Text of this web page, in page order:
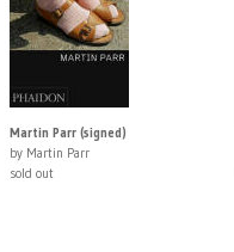
Martin Parr (signed)
by Martin Parr
sold out